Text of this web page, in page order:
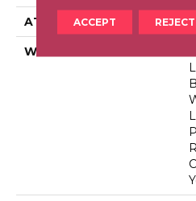
ATTACHED PAD
WARRANTY
ACCEPT REJECT